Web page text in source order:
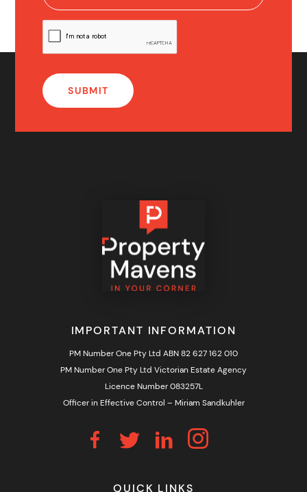
IMPORTANT INFORMATION
PM Number One Pty Ltd ABN 82 627 162 010
PM Number One Pty Ltd Victorian Estate Agency
Licence Number 083257L
Officer in Effective Control – Miriam Sandkuhler
QUICK LINKS